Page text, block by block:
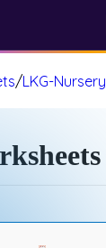
/LKG-Nursery